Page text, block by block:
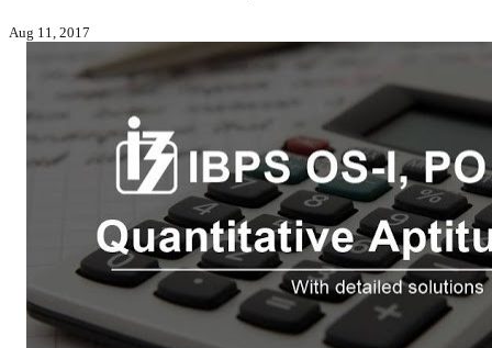
Aug 11, 2017